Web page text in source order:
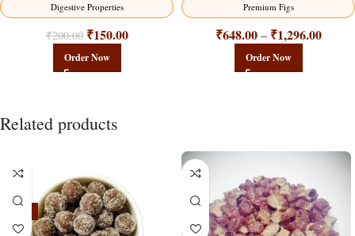
Digestive Properties
₹200.00 ₹150.00
Order Now
Premium Figs
₹648.00 – ₹1,296.00
Order Now
Related products